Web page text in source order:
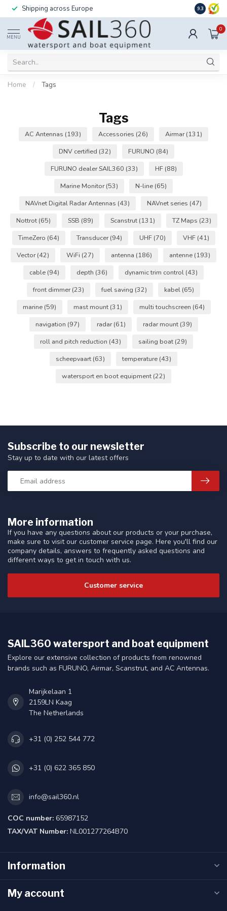
Shipping across Europe 9.3
MENU
0
Home / Tags
Tags
AC Antennas (193) Accessories (26) Airmar(131)
DNV certified (32) FURUNO (84)
FURUNO dealer SAIL360 (33) HF (88)
Marine Monitor(53) N-line (65)
NAVnet Digital Radar Antennas (43) NAVnet series (47)
Nottrot (65) SSB (89) Scanstrut (131) TZ Maps (23)
TimeZero (64) Transducer(94) UHF (70) VHF (41)
Vector(42) WiFi (27) antenna (186) antenne (193)
cable (94) depth (36) dynamic trim control (43)
front dimmer(23) fuel saving (32) kabel (65)
marine (59) mast mount (31) multi touchscreen (64)
navigation (97) radar(61) radar mount (39)
roll and pitch reduction (43) sailing boat (29)
scheepvaart (63) temperature (43)
watersport en boot equipment (22)
More information
If you have any questions about our products or your purchase,
make sure to visit our customer service page. Here you'll find our
company details, answers to frequently asked questions and
different ways to get in touch with us.
Customer service
Subscribe to our newsletter
Stay up to date with our latest offers
SAIL360 watersport and boat equipment
Explore our extensive collection of products from renowned
brands such as FURUNO, Airmar, Scanstrut, and AC Antennas.
Marijkelaan 1
2159LN Kaag
The Netherlands
+31 (0) 252 544 772
+31 (0) 622 365 850
info@sail360.nl
COC number: 65987152
TAX/VAT Number: NL001277264B70
Information
My account